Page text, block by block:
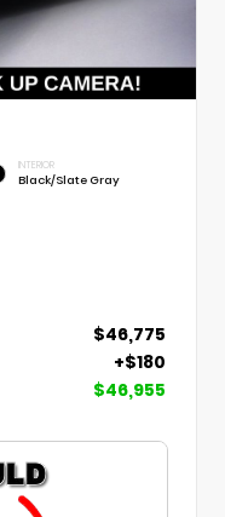
INTERIOR
Black/Slate Gray
$46,775
+$180
$46,955